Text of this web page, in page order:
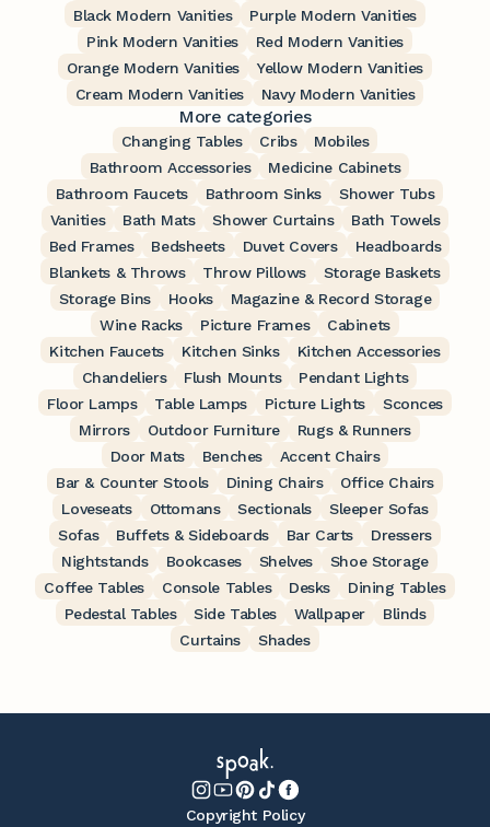
Black Modern Vanities
Purple Modern Vanities
Pink Modern Vanities
Red Modern Vanities
Orange Modern Vanities
Yellow Modern Vanities
Cream Modern Vanities
Navy Modern Vanities
More categories
Changing Tables Cribs
Mobiles
Bathroom Accessories
Medicine Cabinets
Bathroom Faucets
Bathroom Sinks
Shower Tubs
Vanities
Bath Mats Shower Curtains
Bath Towels
Bed Frames
Bedsheets Duvet Covers
Headboards
Blankets & Throws
Throw Pillows
Storage Baskets
Storage Bins
Hooks
Magazine & Record Storage
Wine Racks
Picture Frames
Cabinets
Kitchen Faucets
Kitchen Sinks
Kitchen Accessories
Chandeliers
Flush Mounts
Pendant Lights
Floor Lamps
Table Lamps Picture Lights
Sconces
Mirrors
Outdoor Furniture
Rugs & Runners
Door Mats
Benches
Accent Chairs
Bar & Counter Stools
Dining Chairs
Office Chairs
Loveseats
Ottomans Sectionals
Sleeper Sofas
Sofas
Buffets & Sideboards Bar Carts
Dressers
Nightstands
Bookcases Shelves
Shoe Storage
Coffee Tables
Console Tables Desks
Dining Tables
Pedestal Tables
Side Tables Wallpaper
Blinds
Curtains
Shades
Copyright Policy